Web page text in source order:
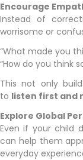
Encourage
Instead of
worrisome or
“What made you
“How do you think
This not only
to listen first and
Explore Global
Even if your child
can help them
everyday